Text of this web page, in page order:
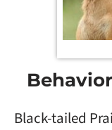
Black-tailed